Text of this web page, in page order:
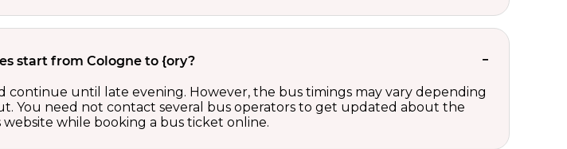
start from Cologne to {ory?
until late evening. However, the bus timings may vary depending
You need not contact several bus operators to get updated about the
while booking a bus ticket online.